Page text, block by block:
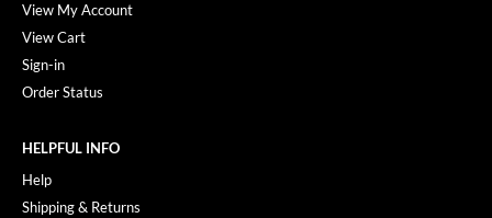
View My Account
View Cart
Sign-in
Order Status
HELPFUL INFO
Help
Shipping & Returns